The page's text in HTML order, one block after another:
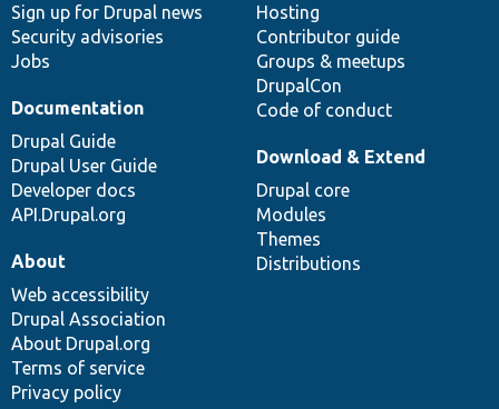
Sign up for Drupal news
Security advisories
Jobs
Hosting
Contributor guide
Groups & meetups
DrupalCon
Code of conduct
Documentation
Drupal Guide
Drupal User Guide
Developer docs
API.Drupal.org
Download & Extend
Drupal core
Modules
Themes
Distributions
About
Web accessibility
Drupal Association
About Drupal.org
Terms of service
Privacy policy